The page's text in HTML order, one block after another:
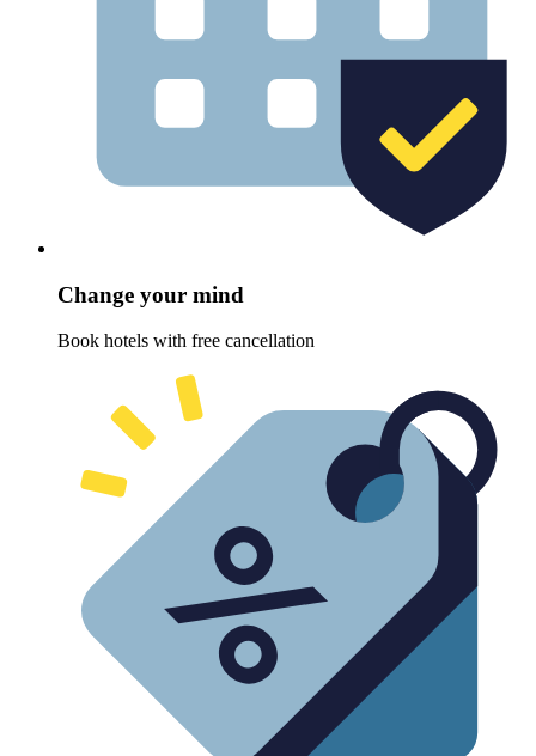
Change your mind
Book hotels with free cancellation